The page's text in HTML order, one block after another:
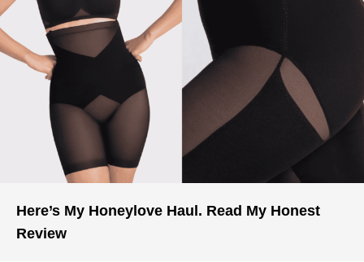
Here’s My Honeylove Haul. Read My Honest
Review